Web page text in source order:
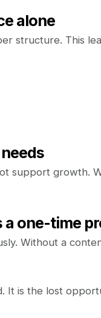
alone
structure. This
support growth.
a one-time
Without a
It is the lost